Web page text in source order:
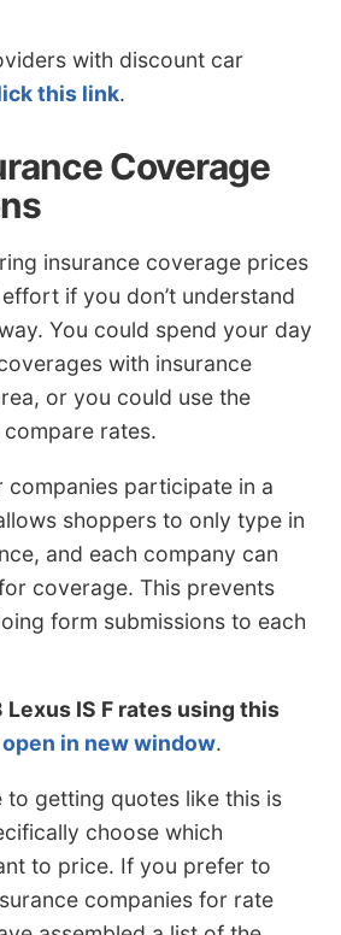
with discount car
this link.
Coverage
insurance coverage prices
if you don’t understand
You could spend your day
with insurance
or you could use the
rates.
companies participate in a
shoppers to only type in
and each company can
coverage. This prevents
form submissions to each
IS F rates using this
in new window.
to getting quotes like this is
choose which
to price. If you prefer to
companies for rate